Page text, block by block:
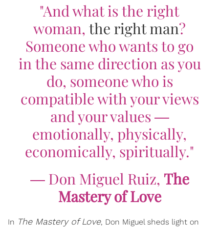
"And what is the right
woman, the right man?
Someone who wants to go
in the same direction as you
do, someone who is
compatible with your views
and your values ―
emotionally, physically,
economically, spiritually."
― Don Miguel Ruiz, The
Mastery of Love
In The Mastery of Love, Don Miguel sheds light on